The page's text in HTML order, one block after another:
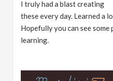
I truly had a blast creating
these every day. Learned a
Hopefully you can see some
learning.